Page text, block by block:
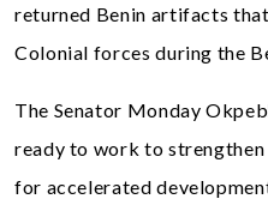
returned Benin artifacts
Colonial forces during the
The Senator Monday
ready to work to
for accelerated